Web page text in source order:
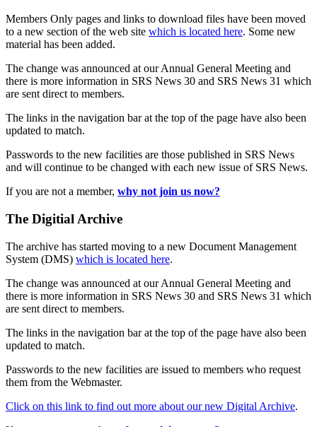
Members Only pages and links to download files have been moved
to a new section of the web site which is located here. Some new
material has been added.
The change was announced at our Annual General Meeting and
there is more information in SRS News 30 and SRS News 31 which
are sent direct to members.
The links in the navigation bar at the top of the page have also been
updated to match.
Passwords to the new facilities are those published in SRS News
and will continue to be changed with each new issue of SRS News.
If you are not a member, why not join us now?
The Digitial Archive
The archive has started moving to a new Document Management
System (DMS) which is located here.
The change was announced at our Annual General Meeting and
there is more information in SRS News 30 and SRS News 31 which
are sent direct to members.
The links in the navigation bar at the top of the page have also been
updated to match.
Passwords to the new facilities are issued to members who request
them from the Webmaster.
Click on this link to find out more about our new Digital Archive.